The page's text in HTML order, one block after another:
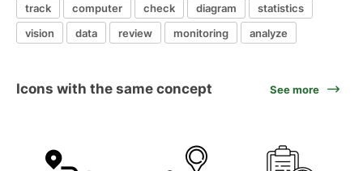
track computer check diagram
statistics
vision
data review monitoring analyze
Icons with the same concept See more